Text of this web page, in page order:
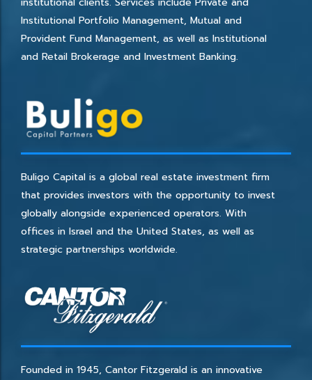
Institutional Portfolio Management, Mutual and
Provident Fund Management, as well as Institutional
and Retail Brokerage and Investment Banking.
Buligo Capital is a global real estate investment firm
that provides investors with the opportunity to invest
globally alongside experienced operators. With
offices in Israel and the United States, as well as
strategic partnerships worldwide.
Founded in 1945, Cantor Fitzgerald is an innovative